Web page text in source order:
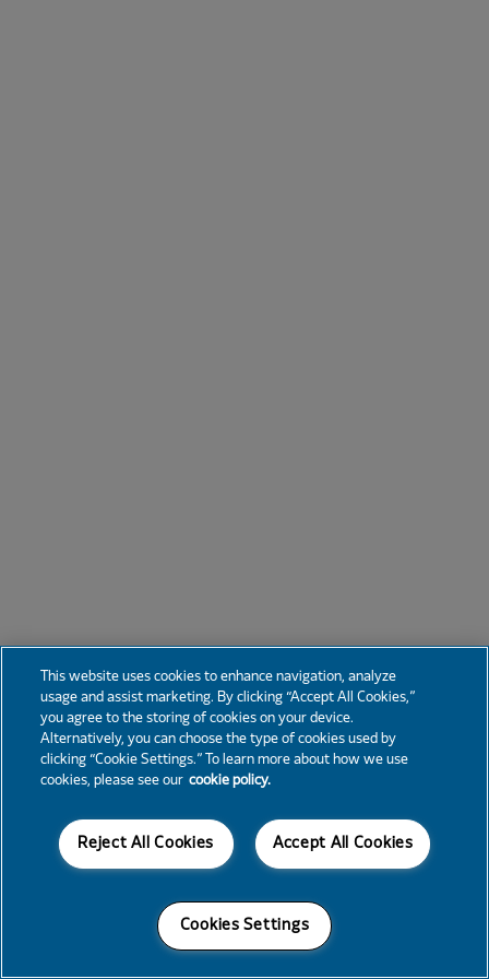
This website uses cookies to enhance navigation, analyze
usage and assist marketing. By clicking “Accept All Cookies,”
you agree to the storing of cookies on your device.
Alternatively, you can choose the type of cookies used by
clicking “Cookie Settings.” To learn more about how we use
cookies, please see our cookie policy.
Accept All Cookies
Reject All Cookies
Cookies Settings